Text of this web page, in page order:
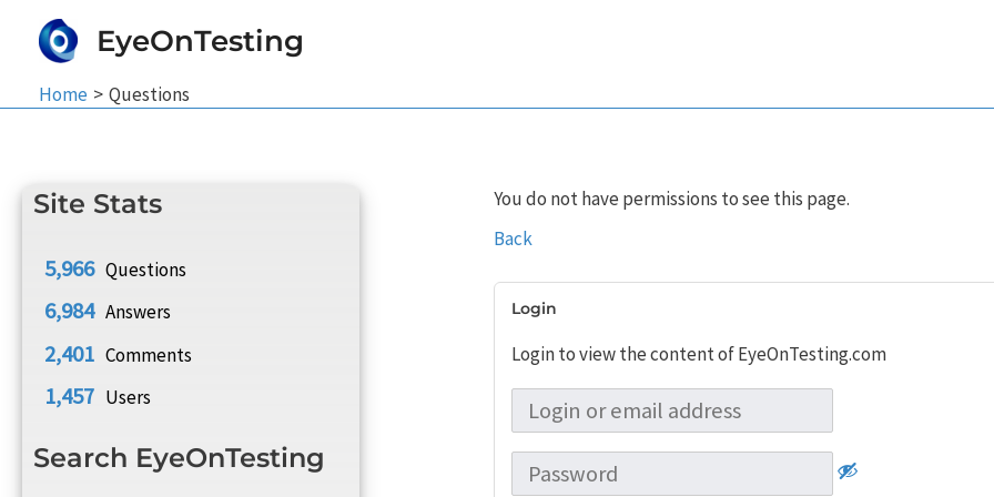
EyeOnTesting
Home Questions
Site Stats
5,966 Questions
6,984 Answers
2,401 Comments
1,457 Users
Search EyeOnTesting
You do not have permissions to see this page.
Back
Login
Login to view the content of EyeOnTesting.com